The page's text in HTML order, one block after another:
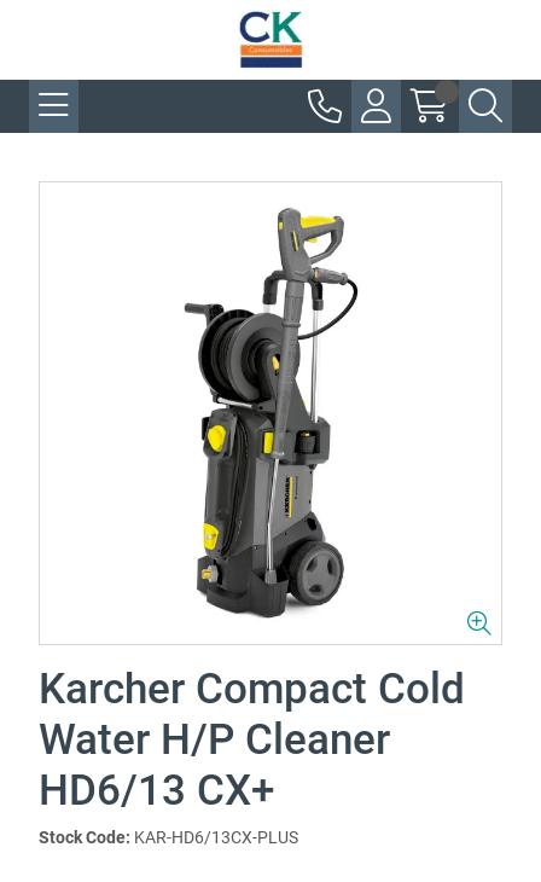
Karcher Compact Cold
Water H/P Cleaner
HD6/13 CX+
Stock Code: KAR-HD6/13CX-PLUS